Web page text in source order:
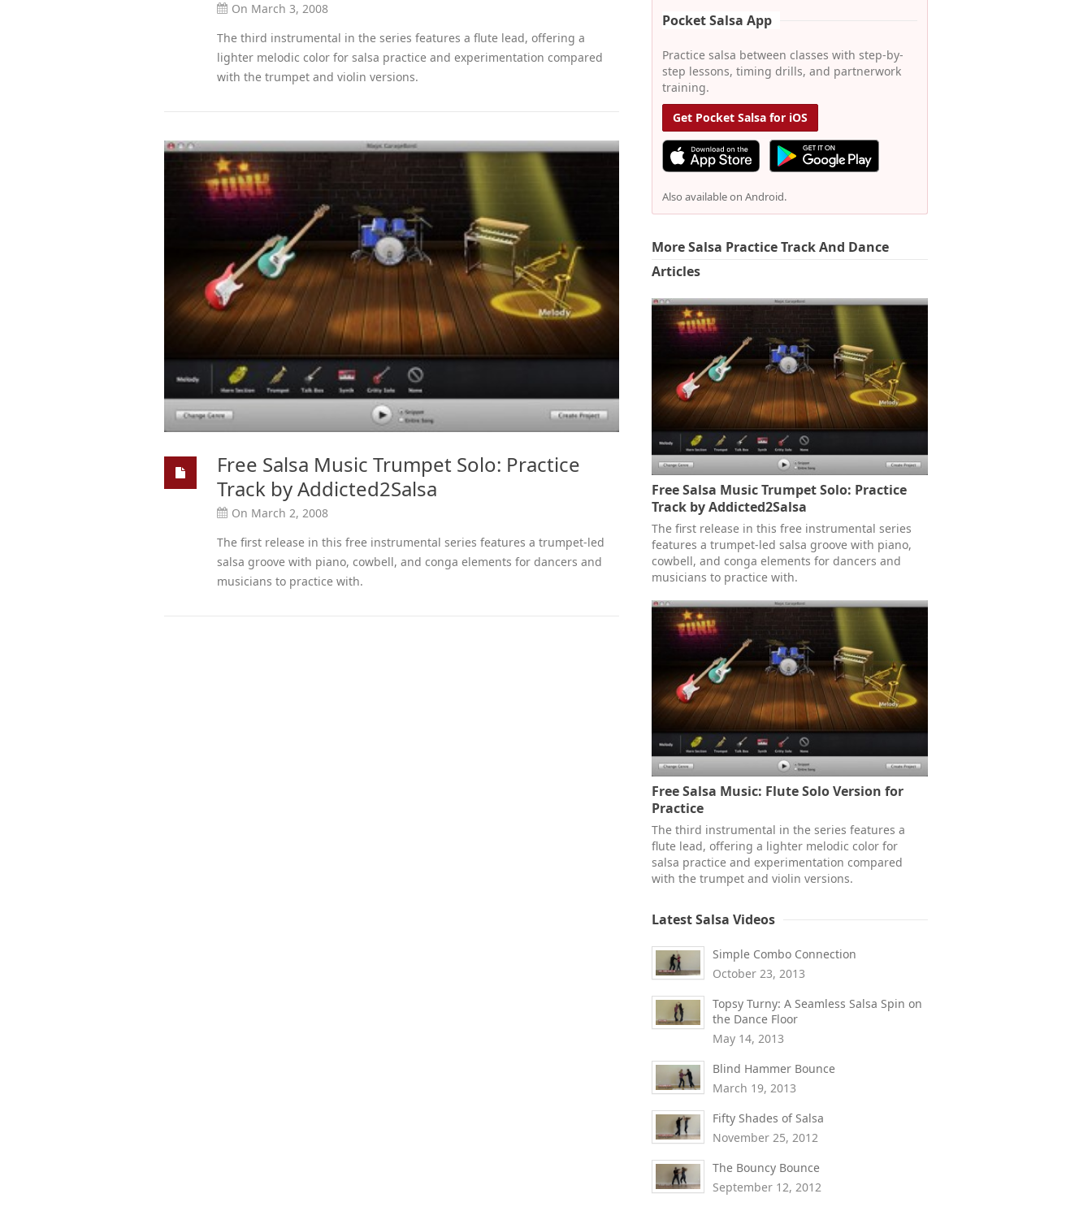
On March 3, 2008
The third instrumental in the series features a flute lead, offering a
lighter melodic color for salsa practice and experimentation compared
with the trumpet and violin versions.
Free Salsa Music Trumpet Solo: Practice
Track by Addicted2Salsa
On March 2, 2008
The first release in this free instrumental series features a trumpet-led
salsa groove with piano, cowbell, and conga elements for dancers and
musicians to practice with.
Pocket Salsa App
Practice salsa between classes with step-by-
step lessons, timing drills, and partnerwork
training.
Get Pocket Salsa for iOS
Also available on Android.
More Salsa Practice Track And Dance
Articles
Free Salsa Music Trumpet Solo: Practice
Track by Addicted2Salsa
The first release in this free instrumental series
features a trumpet-led salsa groove with piano,
cowbell, and conga elements for dancers and
musicians to practice with.
Free Salsa Music: Flute Solo Version for
Practice
The third instrumental in the series features a
flute lead, offering a lighter melodic color for
salsa practice and experimentation compared
with the trumpet and violin versions.
Latest Salsa Videos
Simple Combo Connection
October 23, 2013
Topsy Turny: A Seamless Salsa Spin on
the Dance Floor
May 14, 2013
Blind Hammer Bounce
March 19, 2013
Fifty Shades of Salsa
November 25, 2012
The Bouncy Bounce
September 12, 2012